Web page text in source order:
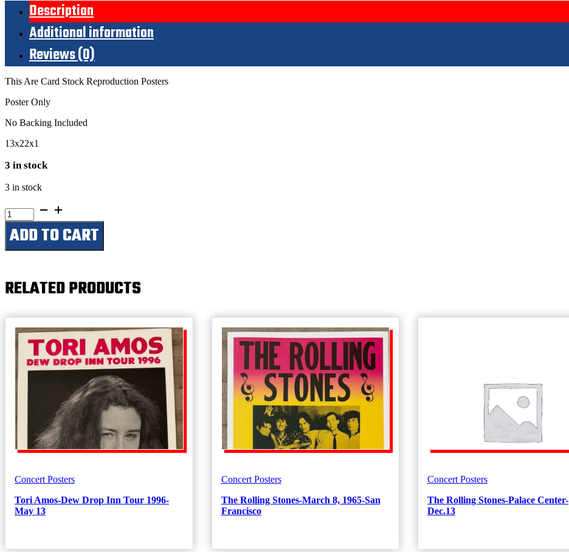
Description
Additional information
Reviews (0)
This Are Card Stock Reproduction Posters
Poster Only
No Backing Included
13x22x1
3 in stock
3 in stock
Hank
Williams
With
Minnie
PearlJuly
(Yellow)
quantity
ADD TO CART
RELATED PRODUCTS
Concert Posters
Tori Amos-Dew Drop Inn Tour 1996-
May 13
Concert Posters
The Rolling Stones-March 8, 1965-San
Francisco
Concert Posters
The Rolling Stones-Palace Center-
Dec.13